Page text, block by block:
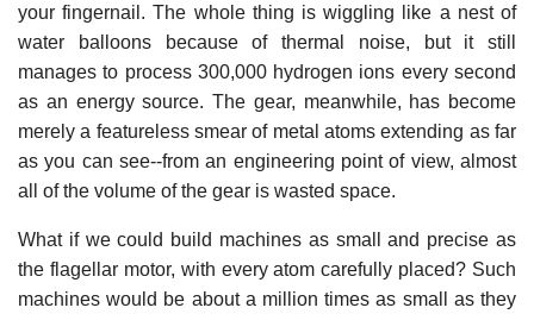
your fingernail. The whole thing is wiggling like a nest of
water balloons because of thermal noise, but it still
manages to process 300,000 hydrogen ions every second
as an energy source. The gear, meanwhile, has become
merely a featureless smear of metal atoms extending as far
as you can see--from an engineering point of view, almost
all of the volume of the gear is wasted space.
What if we could build machines as small and precise as
the flagellar motor, with every atom carefully placed? Such
machines would be about a million times as small as they